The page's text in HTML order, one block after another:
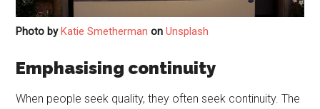
Photo byKatie Smetherman onUnsplash
Emphasising continuity
When people seek quality, they often seek continuity. The